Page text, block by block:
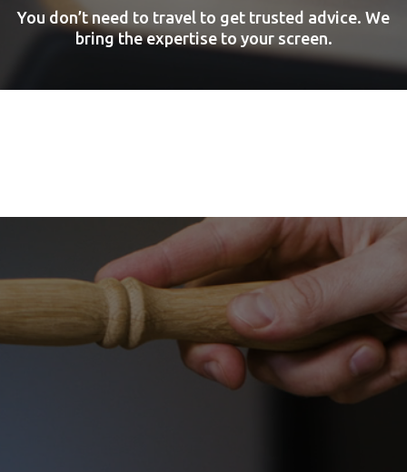
You don’t need to travel to get trusted advice. We
bring the expertise to your screen.